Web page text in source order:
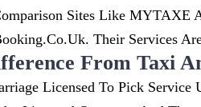
Sites Like MYTAXE
Their Services
From Taxi
Licensed To Pick